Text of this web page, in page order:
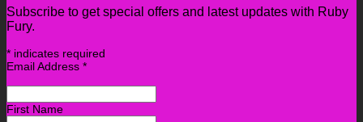
Subscribe to get special offers and latest updates with Ruby
Fury.
* indicates required
Email Address *
First Name